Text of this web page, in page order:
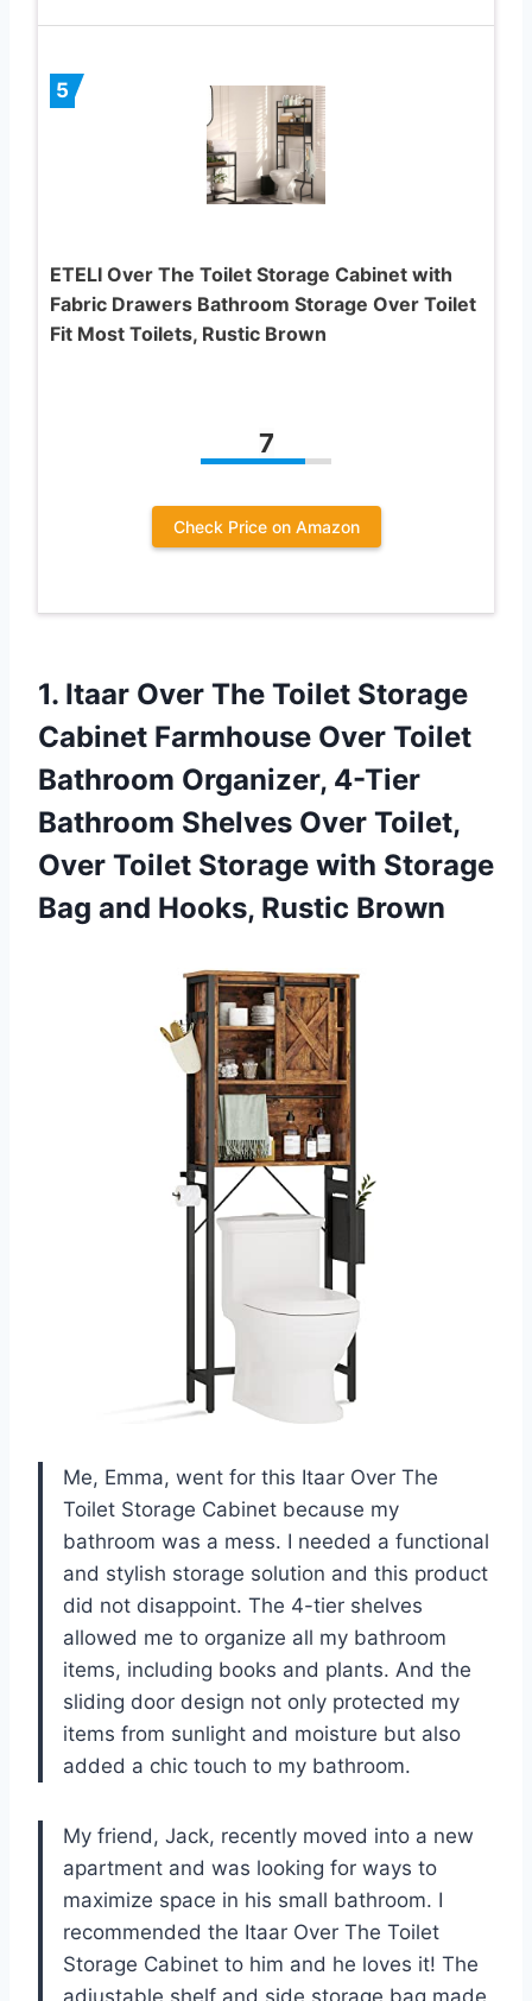
5
ETELI Over The Toilet Storage Cabinet with
Fabric Drawers Bathroom Storage Over Toilet
Fit Most Toilets, Rustic Brown
7
Check Price on Amazon
1. Itaar Over The Toilet Storage
Cabinet Farmhouse Over Toilet
Bathroom Organizer, 4-Tier
Bathroom Shelves Over Toilet,
Over Toilet Storage with Storage
Bag and Hooks, Rustic Brown
Me, Emma, went for this Itaar Over The
Toilet Storage Cabinet because my
bathroom was a mess. I needed a functional
and stylish storage solution and this product
did not disappoint. The 4-tier shelves
allowed me to organize all my bathroom
items, including books and plants. And the
sliding door design not only protected my
items from sunlight and moisture but also
added a chic touch to my bathroom.
My friend, Jack, recently moved into a new
apartment and was looking for ways to
maximize space in his small bathroom. I
recommended the Itaar Over The Toilet
Storage Cabinet to him and he loves it! The
adjustable shelf and side storage bag made